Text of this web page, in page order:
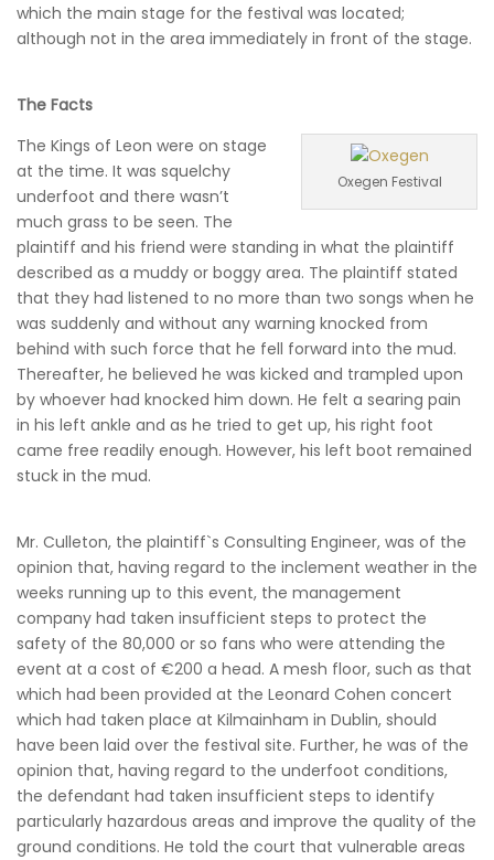
which the main stage for the festival was located;
although not in the area immediately in front of the stage.
The Facts
Oxegen Festival
The Kings of Leon were on stage
at the time. It was squelchy
underfoot and there wasn’t
much grass to be seen. The
plaintiff and his friend were standing in what the plaintiff
described as a muddy or boggy area. The plaintiff stated
that they had listened to no more than two songs when he
was suddenly and without any warning knocked from
behind with such force that he fell forward into the mud.
Thereafter, he believed he was kicked and trampled upon
by whoever had knocked him down. He felt a searing pain
in his left ankle and as he tried to get up, his right foot
came free readily enough. However, his left boot remained
stuck in the mud.
Mr. Culleton, the plaintiff`s Consulting Engineer, was of the
opinion that, having regard to the inclement weather in the
weeks running up to this event, the management
company had taken insufficient steps to protect the
safety of the 80,000 or so fans who were attending the
event at a cost of €200 a head. A mesh floor, such as that
which had been provided at the Leonard Cohen concert
which had taken place at Kilmainham in Dublin, should
have been laid over the festival site. Further, he was of the
opinion that, having regard to the underfoot conditions,
the defendant had taken insufficient steps to identify
particularly hazardous areas and improve the quality of the
ground conditions. He told the court that vulnerable areas